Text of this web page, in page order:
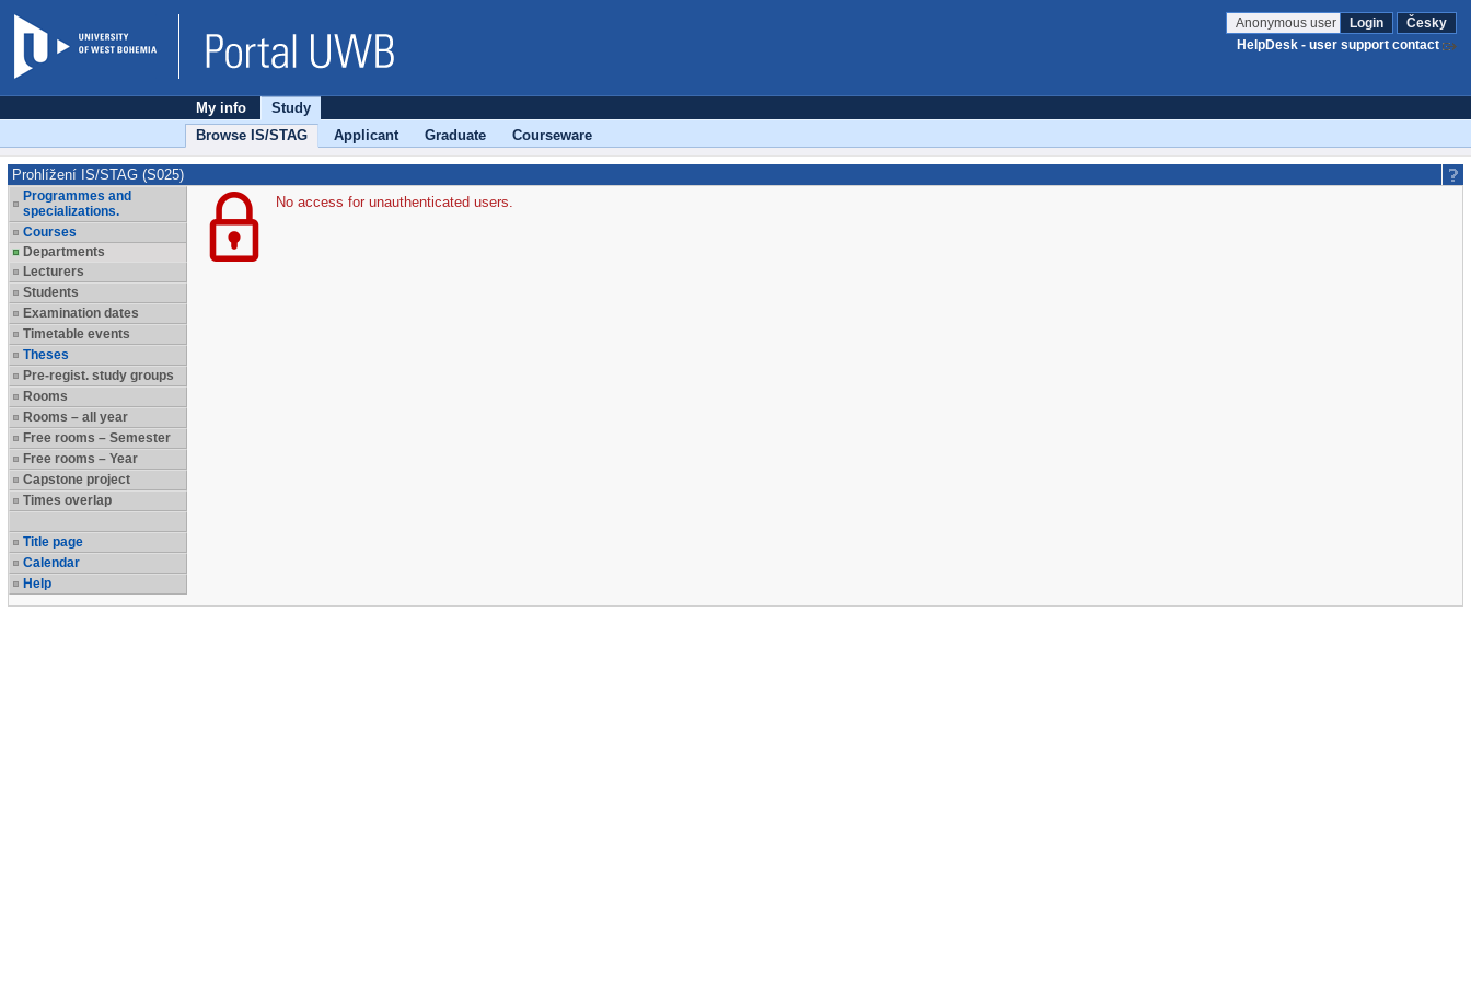
Anonymous user Login
Česky
HelpDesk - user support contact
My info
Study
Browse IS/STAG
Applicant Graduate Courseware
Prohlížení IS/STAG (S025)
Programmes and
specializations.
Courses
Departments
Lecturers
Students
Examination dates
Timetable events
Theses
Pre-regist. study groups
Rooms
Rooms – all year
Free rooms – Semester
Free rooms – Year
Capstone project
Times overlap
Title page
Calendar
Help
No access for unauthenticated users.